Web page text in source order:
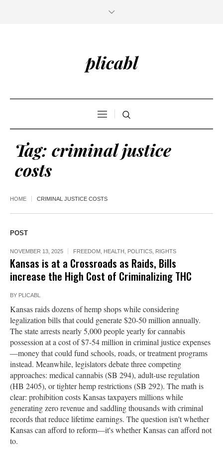
plicabl
Tag: criminal justice
costs
HOME CRIMINAL JUSTICE COSTS
POST
NOVEMBER 13, 2025 FREEDOM HEALTH POLITICS RIGHTS
Kansas is at a Crossroads as Raids, Bills
increase the High Cost of Criminalizing THC
BY PLICABL
Kansas raids dozens of hemp shops while considering
legalization bills that could generate $20-50 million annually.
The state arrests nearly 5,000 people yearly for cannabis
possession at a cost of $7-54 million in criminal justice expenses
—money that could fund schools, roads, or treatment programs
instead. Meanwhile, legislators debate three competing
approaches: medical cannabis (SB 294), adult-use regulation
(HB 2405), or tighter hemp restrictions (SB 292). The math is
clear: prohibition costs Kansas taxpayers millions while
generating zero revenue and saddling thousands with criminal
records that reduce lifetime earnings. The question isn't whether
Kansas can afford to reform—it's whether Kansas can afford not
to.